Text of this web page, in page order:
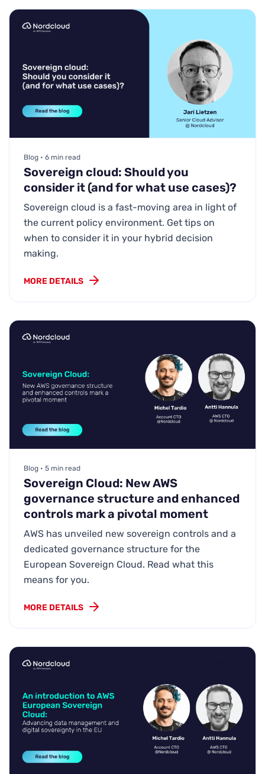
Blog • 6 min read
Sovereign cloud: Should you
consider it (and for what use cases)?
Sovereign cloud is a fast-moving area in light of
the current policy environment. Get tips on
when to consider it in your hybrid decision
making.
MORE DETAILS
Blog • 5 min read
Sovereign Cloud: New AWS
governance structure and enhanced
controls mark a pivotal moment
AWS has unveiled new sovereign controls and a
dedicated governance structure for the
European Sovereign Cloud. Read what this
means for you.
MORE DETAILS